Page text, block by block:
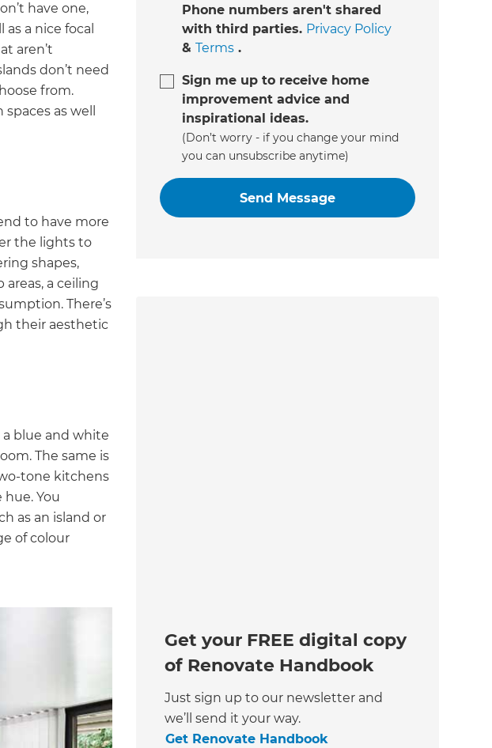
have one,
a nice focal
aren’t
don’t need
from.
as well
to have more
the lights to
shapes,
a ceiling
There’s
their aesthetic
a blue and white
The same is
tone kitchens
You
as an island or
of colour
Phone numbers aren't shared
with third parties. Privacy Policy
& Terms.
Sign me up to receive home
improvement advice and
inspirational ideas.
(Don’t worry - if you change your mind
you can unsubscribe anytime)
Get your FREE digital copy
of Renovate Handbook
Just sign up to our newsletter and
we’ll send it your way.
Get Renovate Handbook